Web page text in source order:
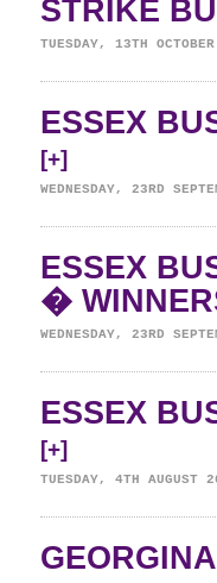
STRIKE
TUESDAY, 13TH
ESSEX
[+]
WEDNESDAY, 23RD
ESSEX
�
WEDNESDAY, 23RD
ESSEX
[+]
TUESDAY, 4TH AUGUST